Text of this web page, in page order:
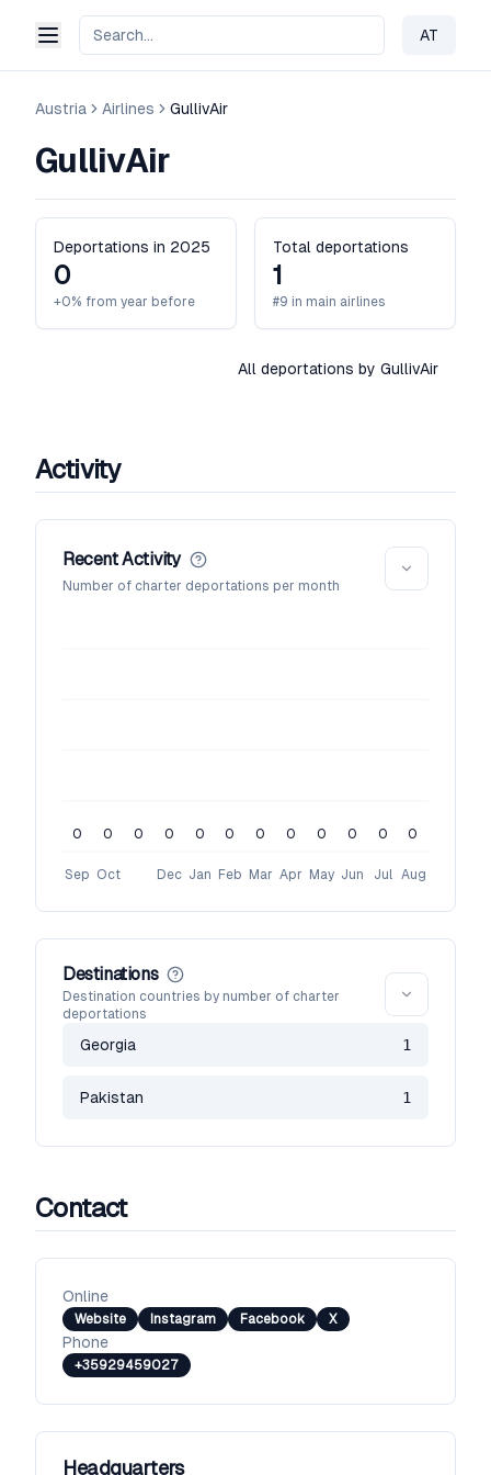
AT
Change
Austria Airlines GullivAir
GullivAir
Deportations in 2025
0
+0% from year before
Total deportations
1
#9 in main airlines
All deportations by GullivAir
Activity
Recent Activity
Number of charter deportations per month
Sep Oct Dec Jan Feb Mar Apr May Jun Jul Aug
0 0 0 0 0 0 0 0 0 0 0 0
Destinations
Destination countries by number of charter
deportations
Georgia 1
Pakistan 1
Contact
Online
Website Instagram Facebook X
Phone
+35929459027
Headquarters